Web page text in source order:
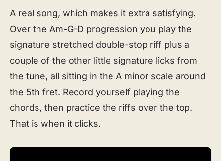
A real song, which makes it extra satisfying.
Over the Am-G-D progression you play the
signature stretched double-stop riff plus a
couple of the other little signature licks from
the tune, all sitting in the A minor scale around
the 5th fret. Record yourself playing the
chords, then practice the riffs over the top.
That is when it clicks.